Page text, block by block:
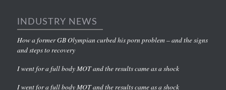
INDUSTRY NEWS
How a former GB Olympian curbed his porn problem – and the signs
and steps to recovery
I went for a full body MOT and the results came as a shock
I went for a full body MOT and the results came as a shock